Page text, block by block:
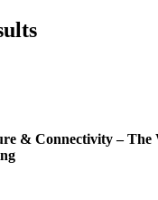
& Connectivity – The